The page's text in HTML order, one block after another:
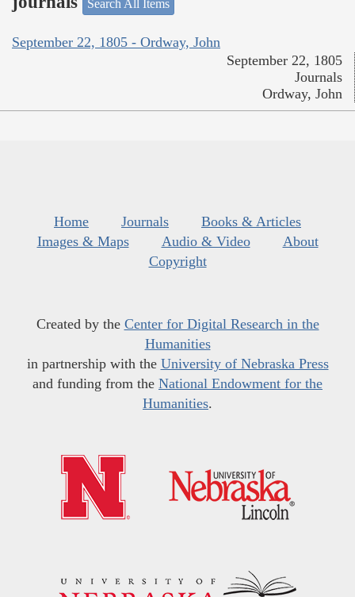
Search All Items
September 22, 1805 - Ordway, John
September 22, 1805
Journals
Ordway, John
Home Journals
Books & Articles
Images & Maps
Audio & Video
About
Copyright
Created by the Center for Digital Research in the
Humanities
in partnership with the University of Nebraska Press
and funding from the National Endowment for the
Humanities.